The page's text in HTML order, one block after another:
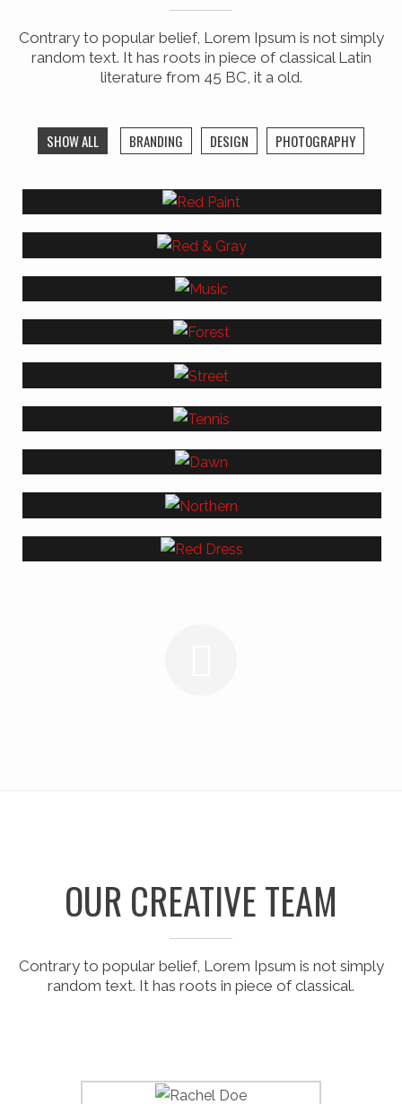
Contrary to popular belief, Lorem Ipsum is not simply
random text. It has roots in piece of classical Latin
literature from 45 BC, it a old.
SHOW ALL BRANDING DESIGN PHOTOGRAPHY
OUR CREATIVE TEAM
Contrary to popular belief, Lorem Ipsum is not simply
random text. It has roots in piece of classical.